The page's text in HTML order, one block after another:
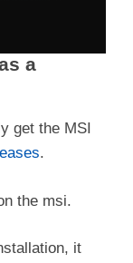
a
get the MSI
.
the msi.
it